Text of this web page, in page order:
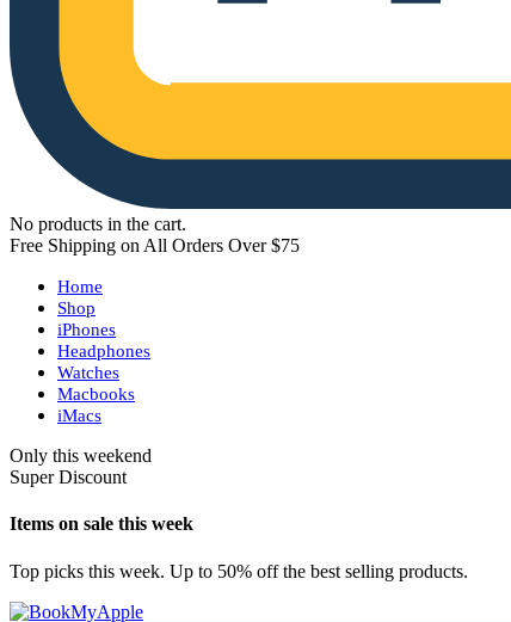
No products in the cart.
Free Shipping on All Orders Over $75
Home
Shop
iPhones
Headphones
Watches
Macbooks
iMacs
Only this weekend
Super Discount
Items on sale this week
Top picks this week. Up to 50% off the best selling products.